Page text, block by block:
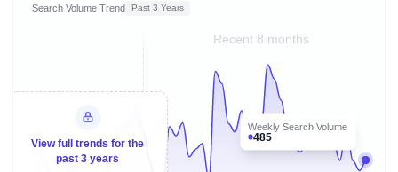
Search Volume Trend Past 3 Years
Recent 8 months
Weekly Search Volume
485
View full trends for the
past 3 years